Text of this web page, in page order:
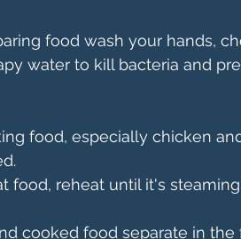
food wash your hands,
water to kill bacteria and
food, especially chicken
food, reheat until it's
cooked food separate in the